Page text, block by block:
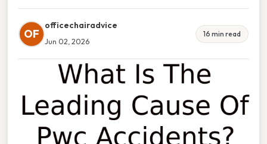
OF
officechairadvice
Jun 02, 2026
16 min read